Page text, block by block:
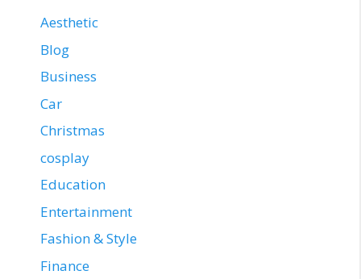
Aesthetic
Blog
Business
Car
Christmas
cosplay
Education
Entertainment
Fashion & Style
Finance